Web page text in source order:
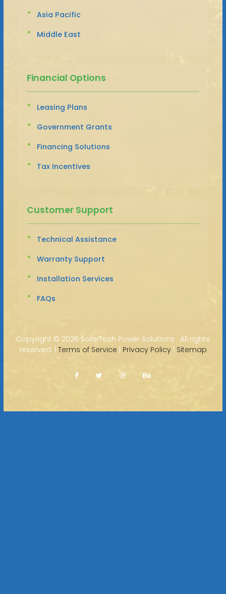
Asia Pacific
Middle East
Financial Options
Leasing Plans
Government Grants
Financing Solutions
Tax Incentives
Customer Support
Technical Assistance
Warranty Support
Installation Services
FAQs
Copyright © 2026 SolarTech Power Solutions · All rights
reserved. | Terms of Service | Privacy Policy| Sitemap